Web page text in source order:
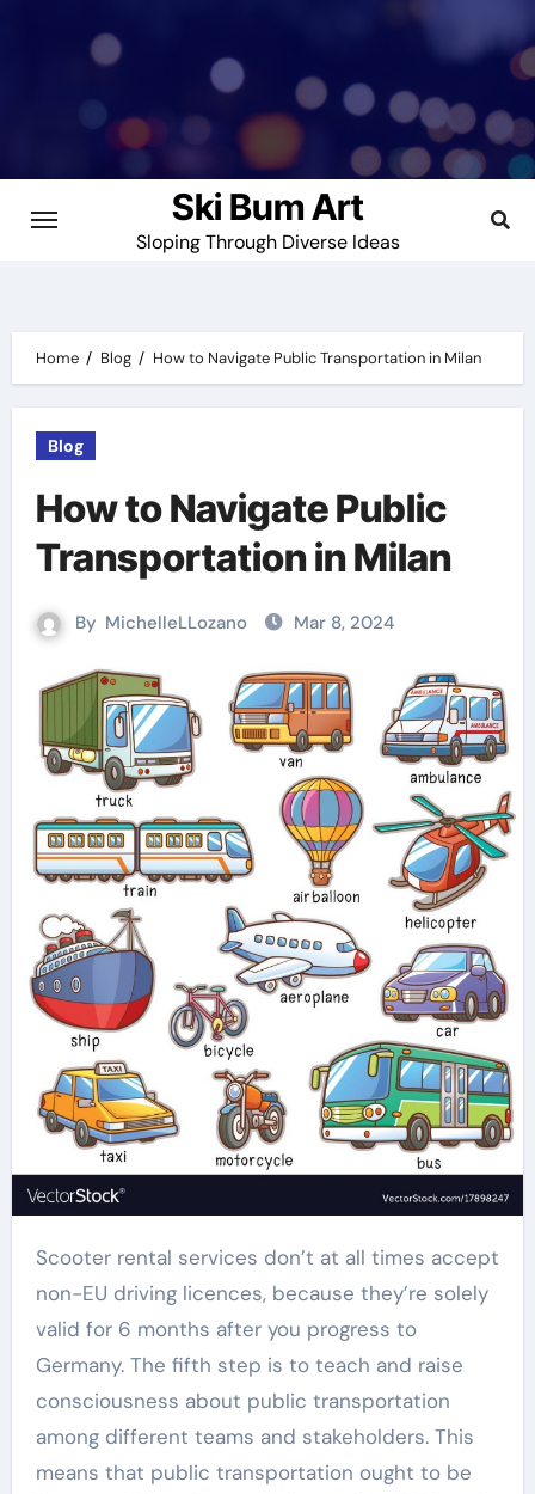
Ski Bum Art
Sloping Through Diverse Ideas
Home Blog How to Navigate Public Transportation in Milan
Blog
How to Navigate Public
Transportation in Milan
By MichelleLLozano Mar 8, 2024
Scooter rental services don’t at all times accept
non-EU driving licences, because they’re solely
valid for 6 months after you progress to
Germany. The fifth step is to teach and raise
consciousness about public transportation
among different teams and stakeholders. This
means that public transportation ought to be